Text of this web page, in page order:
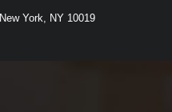
New York, NY 10019